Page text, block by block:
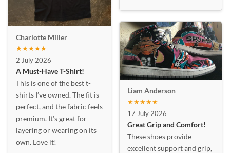
Charlotte Miller
★★★★★
2 July 2026
A Must-Have T-Shirt!
This is one of the best t-
shirts I’ve owned. The fit is
perfect, and the fabric feels
premium. It’s great for
layering or wearing on its
own. Love it!
Liam Anderson
★★★★★
17 July 2026
Great Grip and Comfort!
These shoes provide
excellent support and grip,